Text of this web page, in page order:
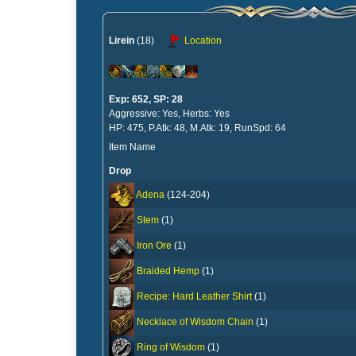
Lirein (18) Location
Exp: 652, SP: 28
Aggressive: Yes, Herbs: Yes
HP: 475, P.Atk: 48, M.Atk: 19, RunSpd: 64
Item Name
Drop
Adena (124-204)
Stem (1)
Iron Ore (1)
Braided Hemp (1)
Recipe: Hard Leather Shirt(1)
Necklace of Wisdom Chain (1)
Ring of Wisdom (1)